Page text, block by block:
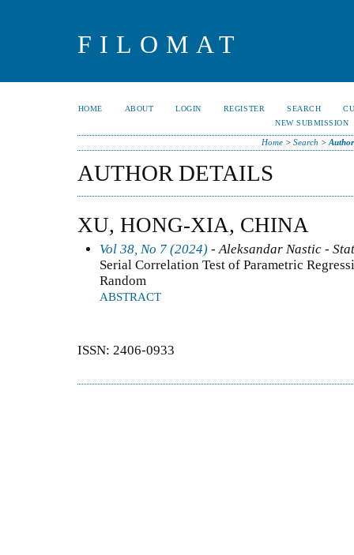
FILOMAT
HOME ABOUT LOGIN REGISTER SEARCH
NEW SUBMISSION
Home> Search >
AUTHOR DETAILS
XU, HONG-XIA, CHINA
Vol 38, No 7 (2024) - Aleksandar Nastic -
Serial Correlation Test of Parametric
Random
ABSTRACT
ISSN: 2406-0933